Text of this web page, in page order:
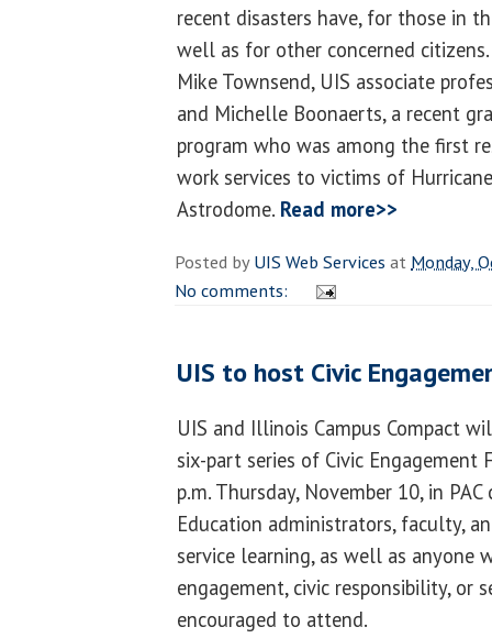
recent disasters have, for those in
well as for other concerned
Mike Townsend, UIS associate
and Michelle Boonaerts, a recent
program who was among the first
work services to victims of
Astrodome. Read more>>
Posted byUIS Web Services at Monday,
No comments:
UIS to host Civic
UIS and Illinois Campus Compact
six-part series of Civic
p.m. Thursday, November 10, in
Education administrators, faculty,
service learning, as well as anyone
engagement, civic responsibility, or
encouraged to attend.